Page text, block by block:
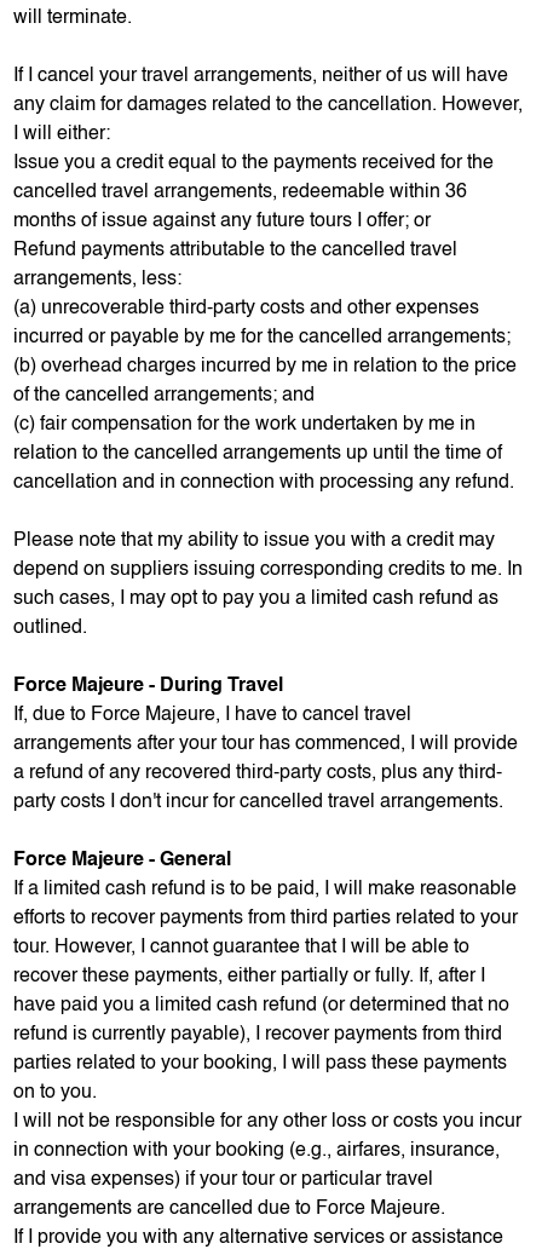
will terminate.
If I cancel your travel arrangements, neither of us will have
any claim for damages related to the cancellation. However,
I will either:
Issue you a credit equal to the payments received for the
cancelled travel arrangements, redeemable within 36
months of issue against any future tours I offer; or
Refund payments attributable to the cancelled travel
arrangements, less:
(a) unrecoverable third-party costs and other expenses
incurred or payable by me for the cancelled arrangements;
(b) overhead charges incurred by me in relation to the price
of the cancelled arrangements; and
(c) fair compensation for the work undertaken by me in
relation to the cancelled arrangements up until the time of
cancellation and in connection with processing any refund.
Please note that my ability to issue you with a credit may
depend on suppliers issuing corresponding credits to me. In
such cases, I may opt to pay you a limited cash refund as
outlined.
Force Majeure - During Travel
If, due to Force Majeure, I have to cancel travel
arrangements after your tour has commenced, I will provide
a refund of any recovered third-party costs, plus any third-
party costs I don't incur for cancelled travel arrangements.
Force Majeure - General
If a limited cash refund is to be paid, I will make reasonable
efforts to recover payments from third parties related to your
tour. However, I cannot guarantee that I will be able to
recover these payments, either partially or fully. If, after I
have paid you a limited cash refund (or determined that no
refund is currently payable), I recover payments from third
parties related to your booking, I will pass these payments
on to you.
I will not be responsible for any other loss or costs you incur
in connection with your booking (e.g., airfares, insurance,
and visa expenses) if your tour or particular travel
arrangements are cancelled due to Force Majeure.
If I provide you with any alternative services or assistance